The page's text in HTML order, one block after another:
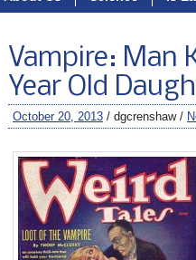
Vampire: Man
Year Old
October 20, 2013 / dgcrenshaw /